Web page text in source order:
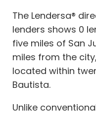
The Lendersa®
lenders shows 0
five miles of San
miles from the
located within
Bautista.
Unlike